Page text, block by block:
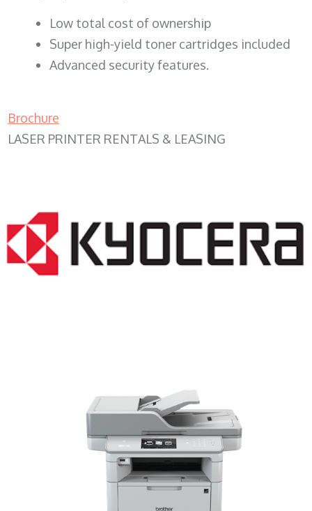
​Low total cost of ownership
Super high-yield toner cartridges included
Advanced security features.
Brochure
LASER PRINTER RENTALS & LEASING